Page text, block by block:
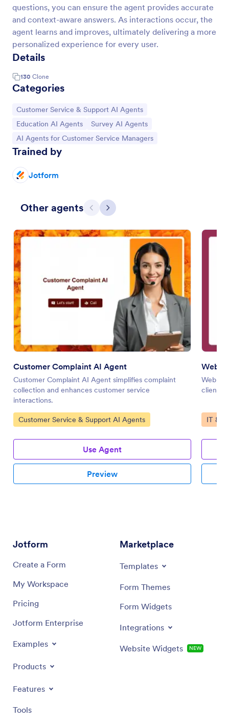
questions, you can ensure the agent provides accurate
and context-aware answers. As interactions occur, the
agent learns and improves, ultimately delivering a more
personalized experience for every user.
Details
130 Clone
Categories
Go to Category:
Customer Service & Support AI Agents
Go to Category:
Education AI Agents Go to Category:
Survey AI Agents
Go to Category:
AI Agents for Customer Service Managers
Trained by
Jotform
Other agents Previous
Next
Customer Complaint AI Agent
Customer Complaint AI Agent simplifies complaint
collection and enhances customer service
interactions.
Go to Category:
Customer Service & Support AI Agents
Use Agent
Preview
Web
Web
client
Go to
IT &
Jotform
Create a Form
My Workspace
Pricing
Jotform Enterprise
Examples
Products
Features
Tools
Marketplace
Templates
Form Themes
Form Widgets
Integrations
Website Widgets NEW